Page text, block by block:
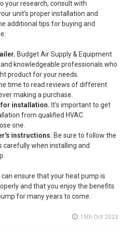
your research, consult with
unit's proper installation and
additional tips for buying and
Budget Air Supply & Equipment
knowledgeable professionals who
product for your needs.
time to read reviews of different
making a purchase.
installation. It's important to get
from qualified HVAC
one.
instructions. Be sure to follow the
when installing and
ensure that your heat pump is
and that you enjoy the benefits
for many years to come.
15th Oct 2023